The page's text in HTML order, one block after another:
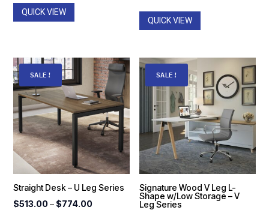
QUICK VIEW
QUICK VIEW
SALE!
Straight Desk – U Leg Series
$513.00 – $774.00Price
SALE!
Signature Wood V Leg L-
Shape w/Low Storage – V
Leg Series